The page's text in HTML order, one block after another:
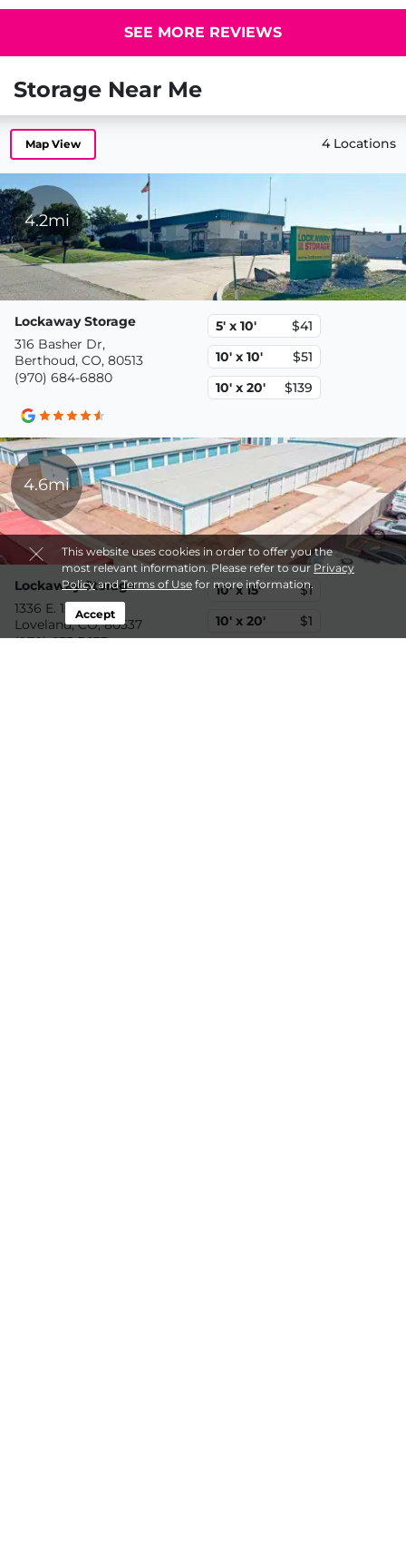
This website uses cookies in order to offer you the
most relevant information. Please refer to our Privacy
PolicyandTerms of Usefor more information.
Accept
SEE MORE REVIEWS
Storage Near Me
Map View 4 Locations
4.2mi
Lockaway Storage
316 Basher Dr,
Berthoud, CO, 80513
(970) 684-6880
5' x 10'
$41
10' x 10'
$51
10' x 20'
$139
4.6mi
Lockaway Storage
1336 E. 1st Street,
Loveland, CO, 80537
(970) 633-3633
10' x 15'
$1
10' x 20'
$1